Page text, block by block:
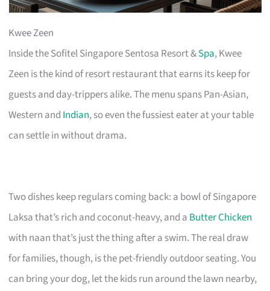
Kwee Zeen
Inside the Sofitel Singapore Sentosa Resort &Spa, Kwee
Zeen is the kind of resort restaurant that earns its keep for
guests and day-trippers alike. The menu spans Pan-Asian,
Western and Indian, so even the fussiest eater at your table
can settle in without drama.
Two dishes keep regulars coming back: a bowl of Singapore
Laksa that’s rich and coconut-heavy, and a Butter Chicken
with naan that’s just the thing after a swim. The real draw
for families, though, is the pet-friendly outdoor seating. You
can bring your dog, let the kids run around the lawn nearby,